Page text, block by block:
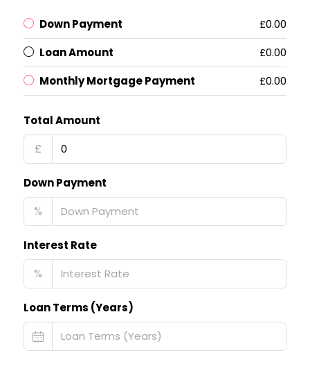
Down Payment
£0.00
Loan Amount
£0.00
Monthly Mortgage Payment
£0.00
Total Amount
£
Down Payment
%
Interest Rate
%
Loan Terms (Years)